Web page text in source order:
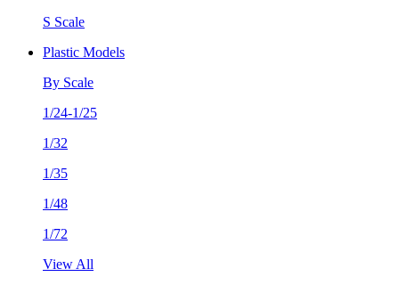
S Scale
Plastic Models
By Scale
1/24-1/25
1/32
1/35
1/48
1/72
View All